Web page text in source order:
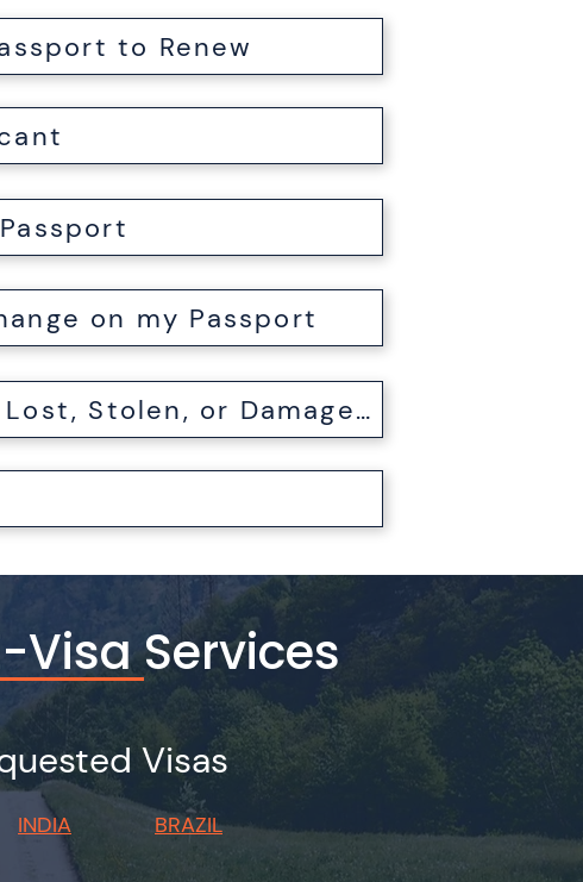
to Renew
on my Passport
My Passport was Lost, Stolen, or Damaged
Visa Services
Visas
INDIA BRAZIL